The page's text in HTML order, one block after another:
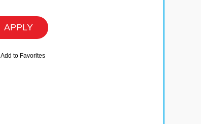
APPLY
Add to Favorites